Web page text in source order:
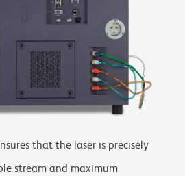
that the laser is precisely
stream and maximum